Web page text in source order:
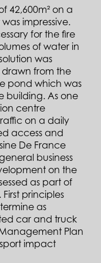
42,600m² on a
impressive.
for the fire
of water in
was
from the
pond which was
building. As one
centre
on a daily
access and
De France
business
on the
as part of
principles
as
car and truck
Plan
impact